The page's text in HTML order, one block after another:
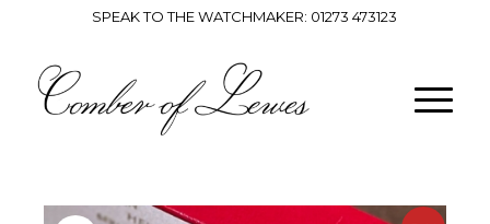
SPEAK TO THE WATCHMAKER: 01273 473123